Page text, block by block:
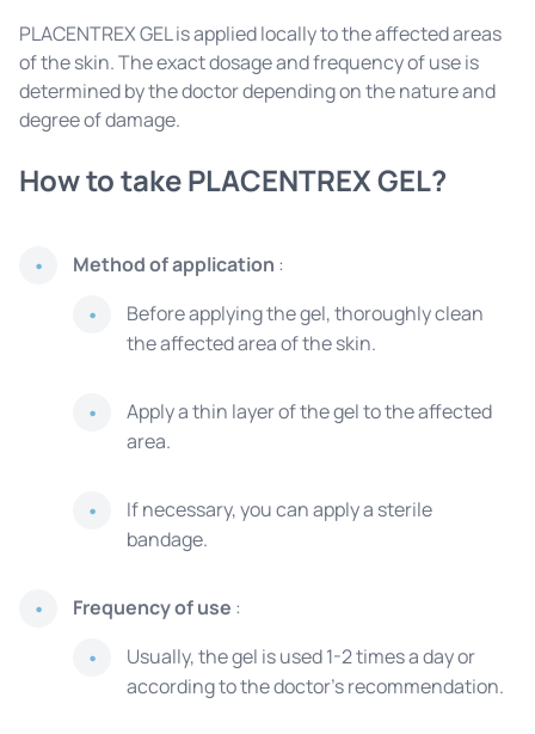
PLACENTREX GEL is applied locally to the affected areas
of the skin. The exact dosage and frequency of use is
determined by the doctor depending on the nature and
degree of damage.
How to take PLACENTREX GEL?
Method of application :
Before applying the gel, thoroughly clean
the affected area of ​​the skin.
Apply a thin layer of the gel to the affected
area.
If necessary, you can apply a sterile
bandage.
Frequency of use :
Usually, the gel is used 1-2 times a day or
according to the doctor's recommendation.